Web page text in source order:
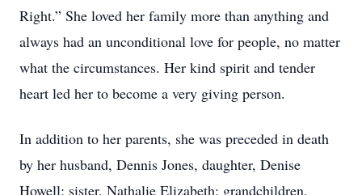
Right.” She loved her family more than anything and
always had an unconditional love for people, no matter
what the circumstances. Her kind spirit and tender
heart led her to become a very giving person.
In addition to her parents, she was preceded in death
by her husband, Dennis Jones, daughter, Denise
Howell; sister, Nathalie Elizabeth; grandchildren,